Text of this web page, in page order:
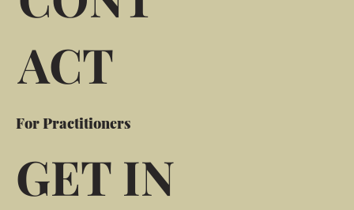
ACT
For Practitioners
GET IN